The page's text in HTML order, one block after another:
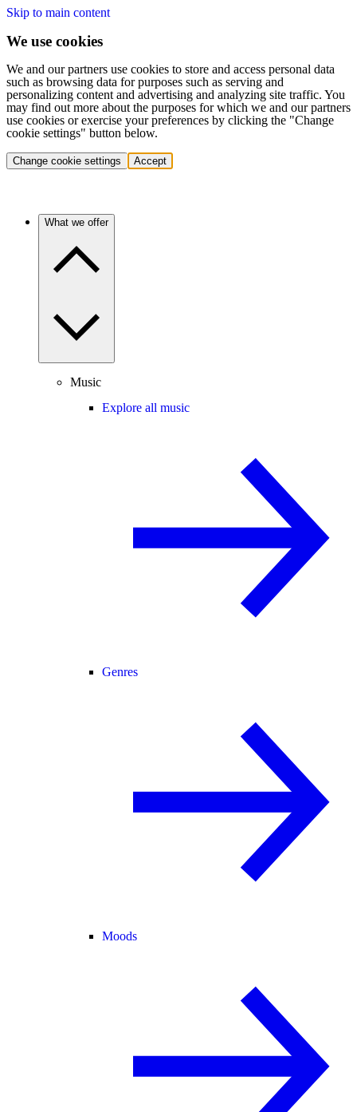
Skip to main content
We use cookies
We and our partners use cookies to store and access personal data
such as browsing data for purposes such as serving and
personalizing content and advertising and analyzing site traffic. You
may find out more about the purposes for which we and our partners
use cookies or exercise your preferences by clicking the "Change
cookie settings" button below.
Change cookie settings Accept
What we offer
Music
Explore all music
Genres
Moods